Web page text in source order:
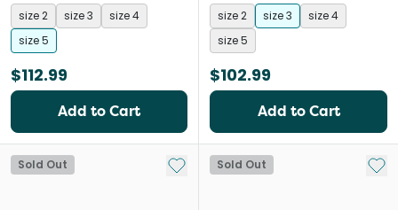
size 2 size 3
size 4
size 5
$112.99
Add to Cart
size 2 size 3
size 4
size 5
$102.99
Add to Cart
Sold Out Add to My List
Sold Out Add